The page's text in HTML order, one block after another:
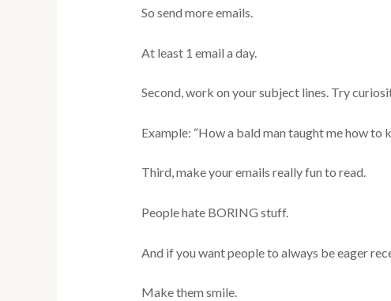
So send more emails.
At least 1 email a day.
Second, work on your subject lines. Try
Example: “How a bald man taught me how to
Third, make your emails really fun to read.
People hate BORING stuff.
And if you want people to always be eager
Make them smile.